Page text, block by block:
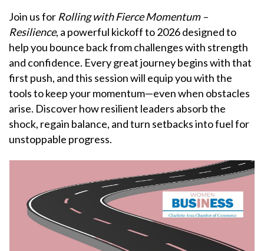
Join us for Rolling with Fierce Momentum –
Resilience, a powerful kickoff to 2026 designed to
help you bounce back from challenges with strength
and confidence. Every great journey begins with that
first push, and this session will equip you with the
tools to keep your momentum—even when obstacles
arise. Discover how resilient leaders absorb the
shock, regain balance, and turn setbacks into fuel for
unstoppable progress.